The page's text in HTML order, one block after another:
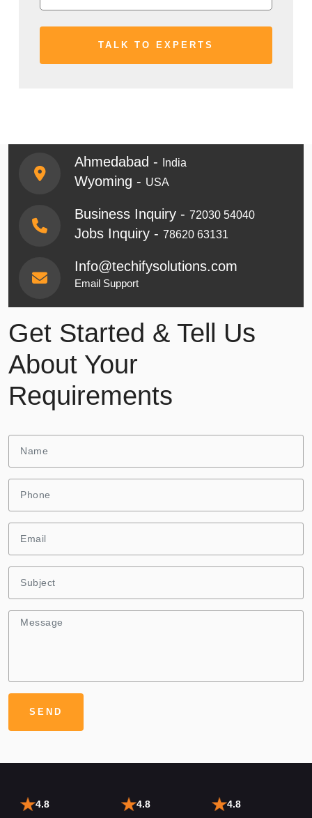
Ahmedabad - India
Wyoming - USA
Business Inquiry - 72030 54040
Jobs Inquiry - 78620 63131
Info@techifysolutions.com
Email Support
Get Started & Tell Us
About Your
Requirements
4.8 4.8 4.8